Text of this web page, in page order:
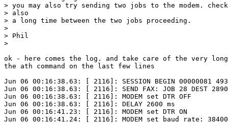
> you may also try sending two jobs to the modem.
> also
> a long time between the two jobs proceeding.
>
> Phil
>
ok - here comes the log. and take care of the very
the ath command on the last few lines
Jun 06 00:16:38.63: [ 2116]: SESSION BEGIN 00000081
Jun 06 00:16:38.63: [ 2116]: SEND FAX: JOB 28 DEST
Jun 06 00:16:38.63: [ 2116]: MODEM set DTR OFF
Jun 06 00:16:38.63: [ 2116]: DELAY 2600 ms
Jun 06 00:16:41.23: [ 2116]: MODEM set DTR ON
Jun 06 00:16:41.24: [ 2116]: MODEM set baud rate: